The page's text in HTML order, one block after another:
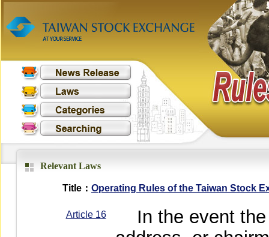
Relevant Laws
Title： Operating Rules of the Taiwan Stock
Article 16
In the event the